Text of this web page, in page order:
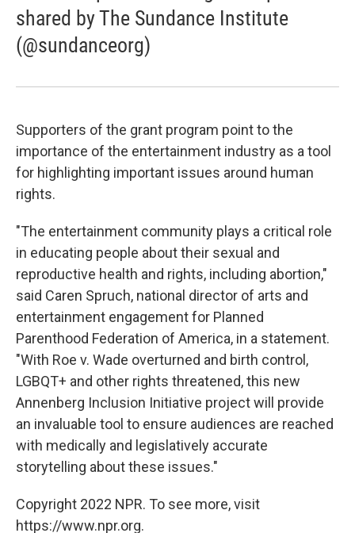
shared by The Sundance Institute
(@sundanceorg)
Supporters of the grant program point to the
importance of the entertainment industry as a tool
for highlighting important issues around human
rights.
"The entertainment community plays a critical role
in educating people about their sexual and
reproductive health and rights, including abortion,"
said Caren Spruch, national director of arts and
entertainment engagement for Planned
Parenthood Federation of America, in a statement.
"With Roe v. Wade overturned and birth control,
LGBQT+ and other rights threatened, this new
Annenberg Inclusion Initiative project will provide
an invaluable tool to ensure audiences are reached
with medically and legislatively accurate
storytelling about these issues."
Copyright 2022 NPR. To see more, visit
https://www.npr.org.